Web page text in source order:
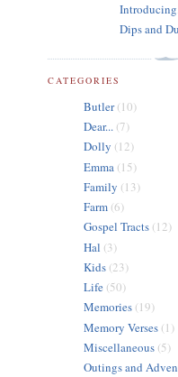
Dips and
CATEGORIES
Butler(10)
Dear... (7)
Dolly (12)
Emma (15)
Family (13)
Farm (6)
Gospel Tracts (12)
Hal (3)
Kids (23)
Life (50)
Memories (19)
Memory Verses (1)
Miscellaneous (5)
Outings and